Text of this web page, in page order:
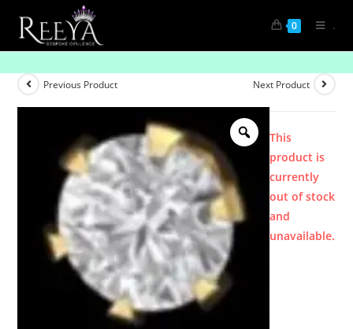
0 .
Previous Product Next Product
This
product is
currently
out of stock
and
unavailable.